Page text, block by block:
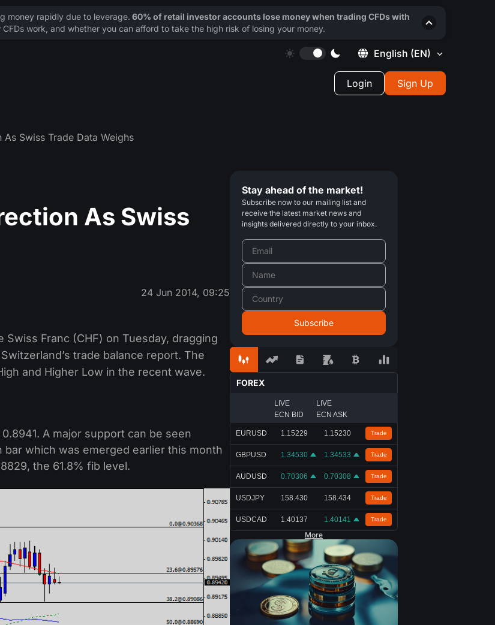
English (EN)
Login Sign Up
Swiss Trade Data Weighs
As Swiss
24 Jun 2014, 09:25
Swiss Franc (CHF) on Tuesday, dragging
trade balance report. The
and Higher Low in the recent wave.
A major support can be seen
which was emerged earlier this month
the 61.8% fib level.
Stay ahead of the market!
Subscribe now to our mailing list and
receive the latest market news and
insights delivered directly to your inbox.
FOREX
LIVE
ECN BID
LIVE
ECN ASK
EURUSD 1.15229 1.15230 Trade
GBPUSD 1.34530 1.34533 Trade
AUDUSD 0.70306 0.70308 Trade
USDJPY 158.430 158.434 Trade
USDCAD 1.40137 1.40141 Trade
More
money rapidly due to leverage. 60% of retail investor accounts lose money when trading CFDs with
work, and whether you can afford to take the high risk of losing your money.